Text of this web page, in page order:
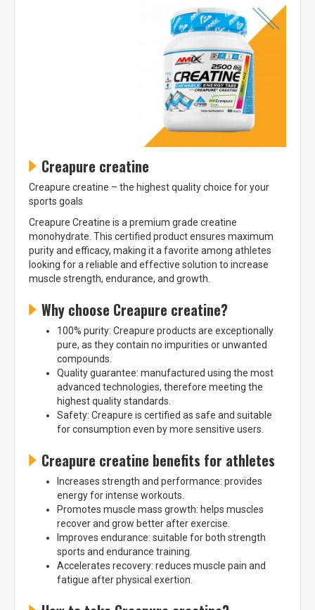
Creapure creatine
Creapure creatine – the highest quality choice for your
sports goals
Creapure Creatine is a premium grade creatine
monohydrate. This certified product ensures maximum
purity and efficacy, making it a favorite among athletes
looking for a reliable and effective solution to increase
muscle strength, endurance, and growth.
Why choose Creapure creatine?
100% purity: Creapure products are exceptionally
pure, as they contain no impurities or unwanted
compounds.
Quality guarantee: manufactured using the most
advanced technologies, therefore meeting the
highest quality standards.
Safety: Creapure is certified as safe and suitable
for consumption even by more sensitive users.
Creapure creatine benefits for athletes
Increases strength and performance: provides
energy for intense workouts.
Promotes muscle mass growth: helps muscles
recover and grow better after exercise.
Improves endurance: suitable for both strength
sports and endurance training.
Accelerates recovery: reduces muscle pain and
fatigue after physical exertion.